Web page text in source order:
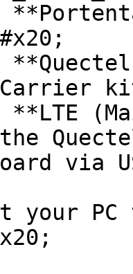
via
your